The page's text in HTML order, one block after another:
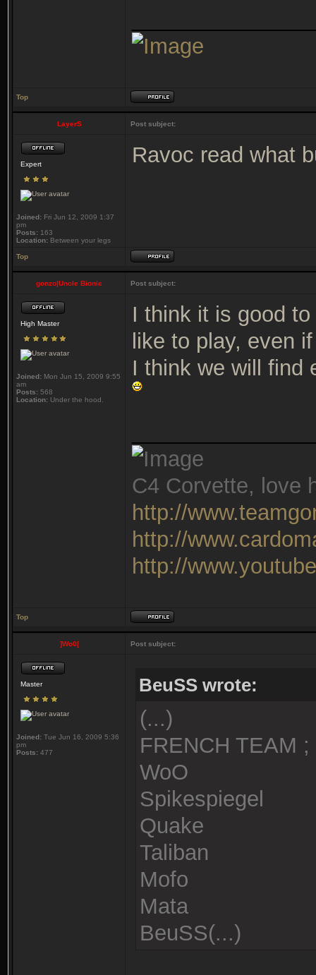
Top
LayerS Post subject:
Expert
Joined: Fri Jun 12, 2009 1:37
pm
Posts: 163
Location: Between your legs
Ravoc read what
Top
gonzo|Uncle Bionic Post subject:
High Master
Joined: Mon Jun 15, 2009 9:55
am
Posts: 568
Location: Under the hood.
I think it is good
like to play, even
I think we will find
C4 Corvette, love
http://
http://
http://
Top
]Wo0[ Post subject:
Master
Joined: Tue Jun 16, 2009 5:36
pm
Posts: 477
BeuSS wrote:
(...)
FRENCH TEAM ;
WoO
Spikespiegel
Quake
Taliban
Mofo
Mata
BeuSS(...)